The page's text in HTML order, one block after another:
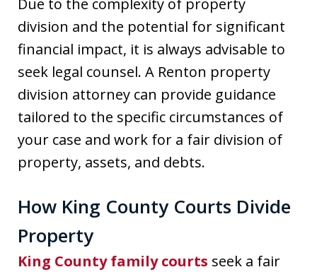
Due to the complexity of property
division and the potential for significant
financial impact, it is always advisable to
seek legal counsel. A Renton property
division attorney can provide guidance
tailored to the specific circumstances of
your case and work for a fair division of
property, assets, and debts.
How King County Courts Divide
Property
King County family courts seek a fair